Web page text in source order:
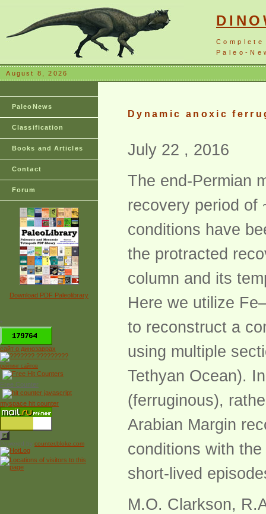
Paleo-
August 8, 2026
PaleoNews
Classification
Books and Articles
Contact
Forum
Download PDF Paleolibrary
*
сайт о динозаврах
рейтинг сайтов
Free Counter
myspace hit counter
Powered by counter.bloke.com
Dynamic anoxic
July 22 , 2016
The end-Permian
recovery period of
conditions have
the protracted
column and its
Here we utilize
to reconstruct a
using multiple
Tethyan Ocean).
(ferruginous),
Arabian Margin
conditions with
short-lived
M.O. Clarkson,